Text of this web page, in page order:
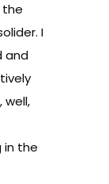
the
I
and
well,
in the